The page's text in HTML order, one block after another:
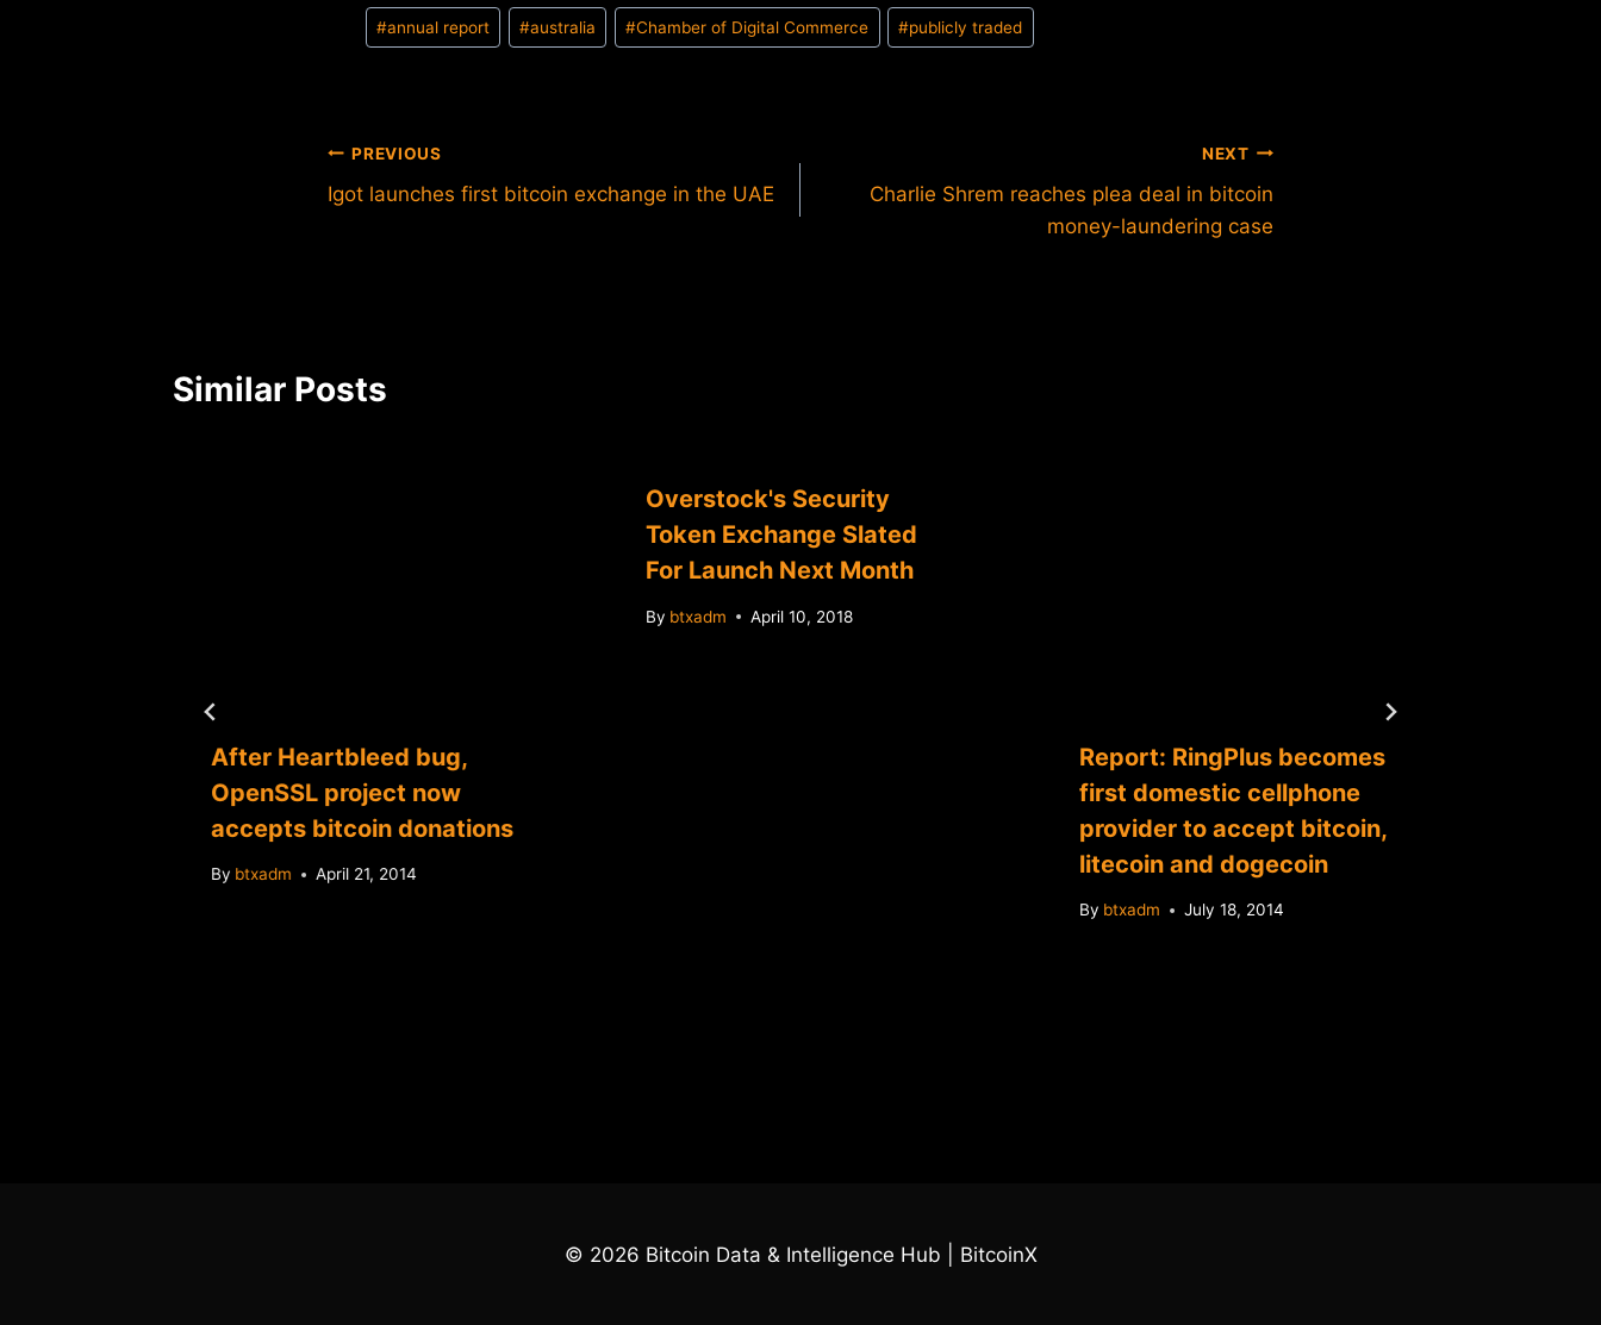
Post
Tags:
#annual report #australia #Chamber of Digital Commerce #publicly traded
Post
navigation
PREVIOUS
Igot launches first bitcoin exchange in the UAE
NEXT
Charlie Shrem reaches plea deal in bitcoin
money-laundering case
Similar Posts
After Heartbleed bug,
OpenSSL project now
accepts bitcoin donations
By btxadm April 21, 2014
Overstock's Security
Token Exchange Slated
For Launch Next Month
By btxadm April 10, 2018
Report: RingPlus becomes
first domestic cellphone
provider to accept bitcoin,
litecoin and dogecoin
By btxadm July 18, 2014
© 2026 Bitcoin Data & Intelligence Hub | BitcoinX